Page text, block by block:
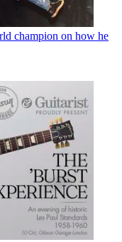
champion on how he